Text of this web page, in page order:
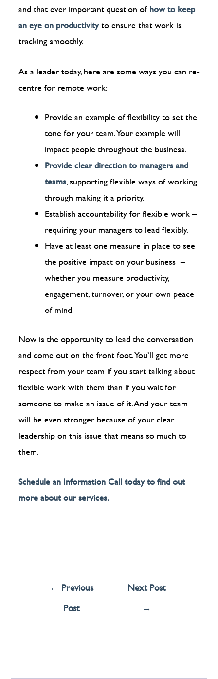
and that ever important question ofhow to keep
an eye on productivityto ensure that work is
tracking smoothly.
As a leader today, here are some ways you can re-
centre for remote work:
Provide an example of flexibility to set the
tone for your team. Your example will
impact people throughout the business.
Provide clear direction to managers and
teams, supporting flexible ways of working
through making it a priority.
Establish accountability for flexible work –
requiring your managers to lead flexibly.
Have at least one measure in place to see
the positive impact on your business –
whether you measure productivity,
engagement, turnover, or your own peace
of mind.
Now is the opportunity to lead the conversation
and come out on the front foot. You’ll get more
respect from your team if you start talking about
flexible work with them than if you wait for
someone to make an issue of it. And your team
will be even stronger because of your clear
leadership on this issue that means so much to
them.
Schedule an Information Call today to find out
more about our services.
← Previous
Post
Next Post
→